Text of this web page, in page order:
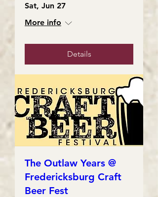
Sat, Jun 27
More info
Details
The Outlaw Years @
Fredericksburg Craft
Beer Fest